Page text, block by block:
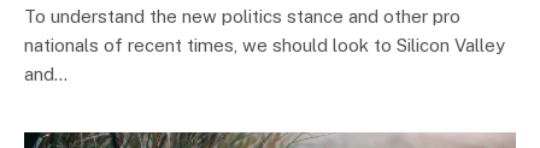
To understand the new politics stance and other pro
nationals of recent times, we should look to Silicon Valley
and…